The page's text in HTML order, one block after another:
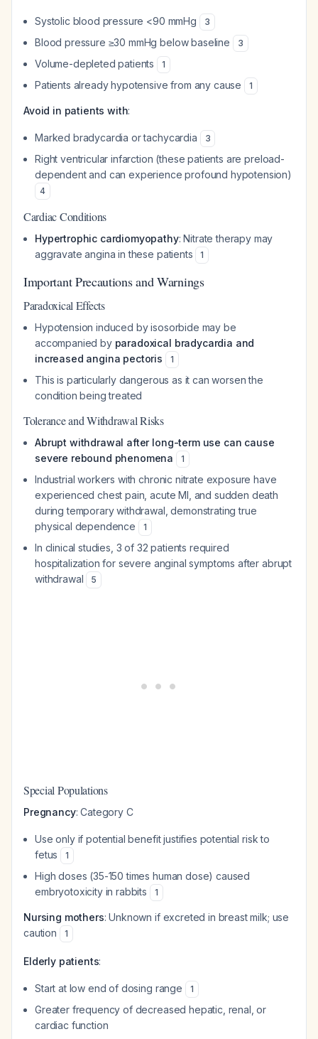
Systolic blood pressure <90 mmHg 3
Blood pressure ≥30 mmHg below baseline 3
Volume-depleted patients 1
Patients already hypotensive from any cause 1
Avoid in patients with:
Marked bradycardia or tachycardia 3
Right ventricular infarction (these patients are preload-
dependent and can experience profound hypotension)
4
Cardiac Conditions
Hypertrophic cardiomyopathy: Nitrate therapy may
aggravate angina in these patients
1
Important Precautions and Warnings
Paradoxical Effects
Hypotension induced by isosorbide may be
accompanied by paradoxical bradycardia and
increased angina pectoris
1
This is particularly dangerous as it can worsen the
condition being treated
Tolerance and Withdrawal Risks
Abrupt withdrawal after long-term use can cause
severe rebound phenomena
1
Industrial workers with chronic nitrate exposure have
experienced chest pain, acute MI, and sudden death
during temporary withdrawal, demonstrating true
physical dependence
1
In clinical studies, 3 of 32 patients required
hospitalization for severe anginal symptoms after abrupt
withdrawal
5
Special Populations
Pregnancy: Category C
Use only if potential benefit justifies potential risk to
fetus
1
High doses (35-150 times human dose) caused
embryotoxicity in rabbits
1
Nursing mothers: Unknown if excreted in breast milk; use
caution
1
Elderly patients:
Start at low end of dosing range 1
Greater frequency of decreased hepatic, renal, or
cardiac function